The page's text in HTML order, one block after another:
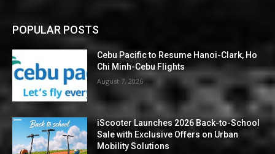
POPULAR POSTS
Cebu Pacific to Resume Hanoi-Clark, Ho
Chi Minh-Cebu Flights
August 7, 2026
iScooter Launches 2026 Back-to-School
Sale with Exclusive Offers on Urban
Mobility Solutions